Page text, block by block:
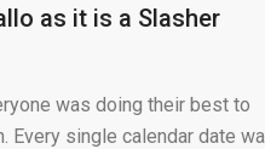
as it is a Slasher
was doing their best to
Every single calendar date